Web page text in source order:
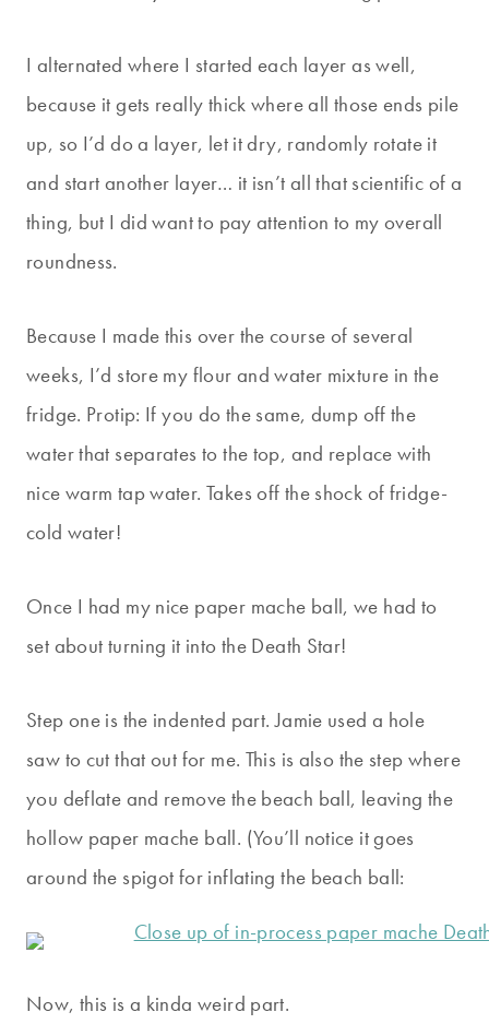
I alternated where I started each layer as well,
because it gets really thick where all those ends pile
up, so I’d do a layer, let it dry, randomly rotate it
and start another layer… it isn’t all that scientific of a
thing, but I did want to pay attention to my overall
roundness.
Because I made this over the course of several
weeks, I’d store my flour and water mixture in the
fridge. Protip: If you do the same, dump off the
water that separates to the top, and replace with
nice warm tap water. Takes off the shock of fridge-
cold water!
Once I had my nice paper mache ball, we had to
set about turning it into the Death Star!
Step one is the indented part. Jamie used a hole
saw to cut that out for me. This is also the step where
you deflate and remove the beach ball, leaving the
hollow paper mache ball. (You’ll notice it goes
around the spigot for inflating the beach ball:
Now, this is a kinda weird part.